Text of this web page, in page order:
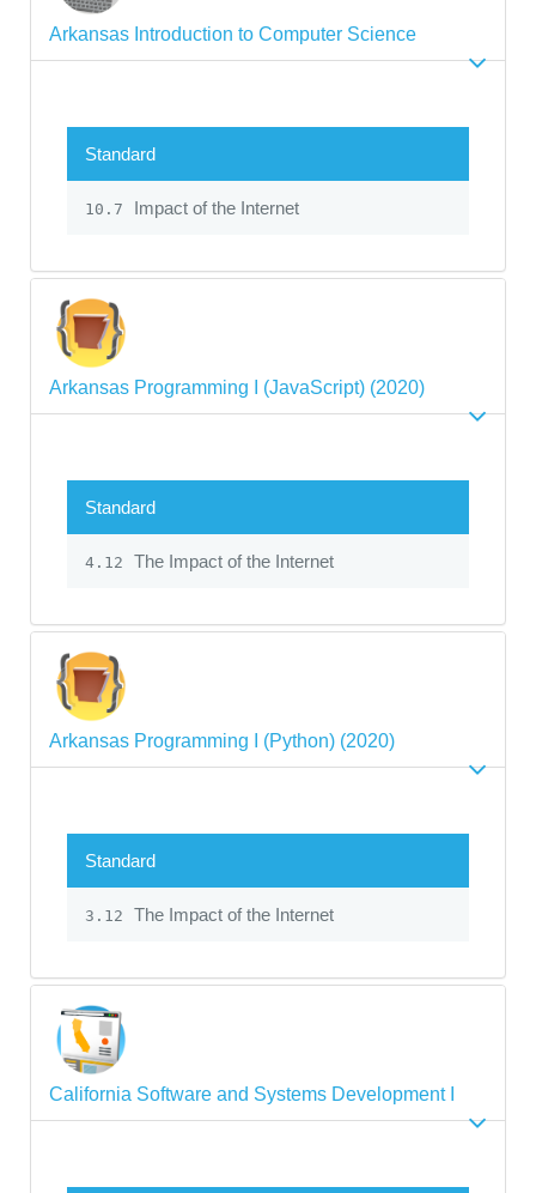
Arkansas Introduction to Computer Science
Standard
10.7 Impact of the Internet
Arkansas Programming I (JavaScript) (2020)
Standard
4.12 The Impact of the Internet
Arkansas Programming I (Python) (2020)
Standard
3.12 The Impact of the Internet
California Software and Systems Development I